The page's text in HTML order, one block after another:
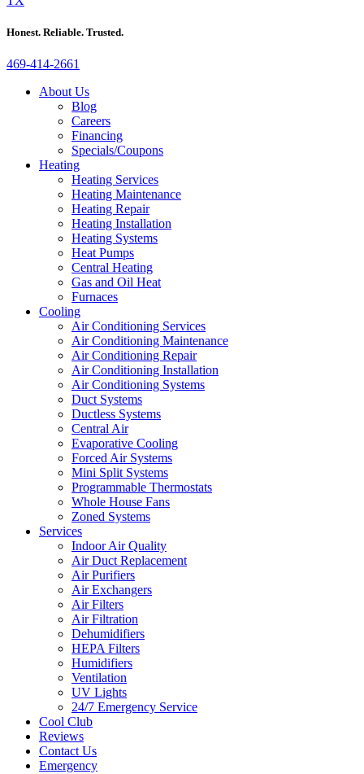
Honest. Reliable. Trusted.
469-414-2661
About Us
Blog
Careers
Financing
Specials/Coupons
Heating
Heating Services
Heating Maintenance
Heating Repair
Heating Installation
Heating Systems
Heat Pumps
Central Heating
Gas and Oil Heat
Furnaces
Cooling
Air Conditioning Services
Air Conditioning Maintenance
Air Conditioning Repair
Air Conditioning Installation
Air Conditioning Systems
Duct Systems
Ductless Systems
Central Air
Evaporative Cooling
Forced Air Systems
Mini Split Systems
Programmable Thermostats
Whole House Fans
Zoned Systems
Services
Indoor Air Quality
Air Duct Replacement
Air Purifiers
Air Exchangers
Air Filters
Air Filtration
Dehumidifiers
HEPA Filters
Humidifiers
Ventilation
UV Lights
24/7 Emergency Service
Cool Club
Reviews
Contact Us
Emergency